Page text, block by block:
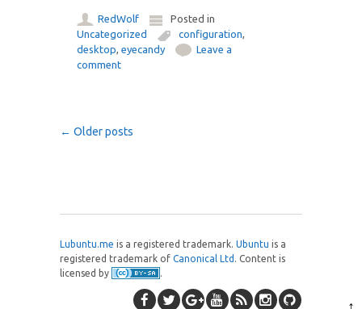
RedWolf
Posted in
Uncategorized
configuration,
desktop,eyecandy
Leave a
comment
Post navigation
← Older posts
Lubuntu.me is a registered trademark. Ubuntu is a
registered trademark of Canonical Ltd . Content is
licensed by
.